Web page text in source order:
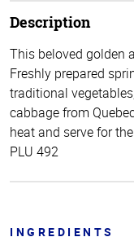
Description
This beloved golden
Freshly prepared
traditional
cabbage from
heat and serve for
PLU 492
INGREDIENTS